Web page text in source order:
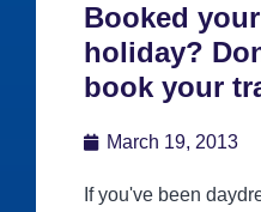
Booked
holiday?
book your
March 19, 2013
If you've been